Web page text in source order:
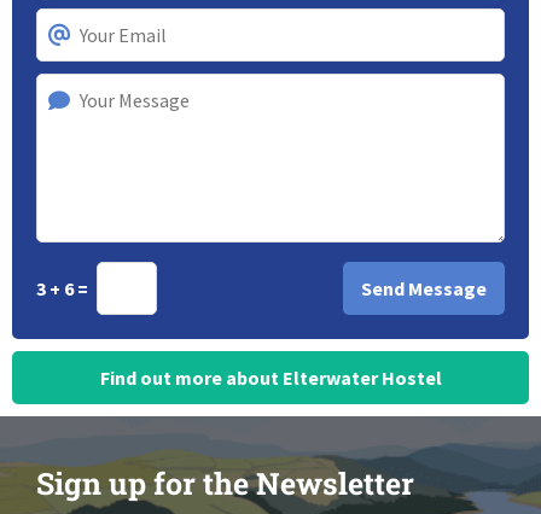
3 + 6 =
Find out more about Elterwater Hostel
Sign up for the Newsletter